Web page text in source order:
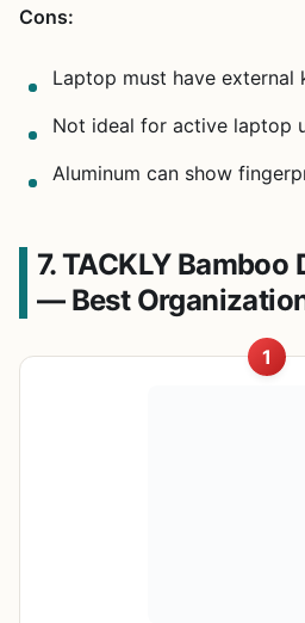
Cons:
Laptop must have external
Not ideal for active laptop
Aluminum can show
7. TACKLY
— Best
1